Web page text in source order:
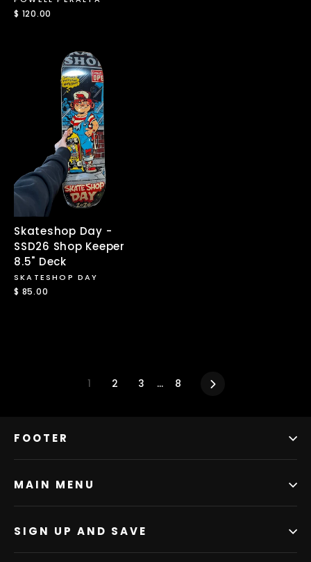
$ 120.00
Skateshop Day -
SSD26 Shop Keeper
8.5" Deck
SKATESHOP DAY
$ 85.00
1 2 3 … 8
FOOTER
MAIN MENU
SIGN UP AND SAVE